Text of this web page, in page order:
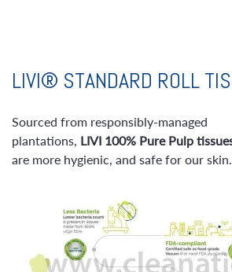
LIVI® STANDARD ROLL
Sourced from responsibly-managed
plantations, LIVI 100% Pure Pulp
are more hygienic, and safe for our skin.